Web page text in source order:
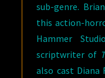
sub-genre.
this action-
Hammer
scriptwriter of
also cast Diana